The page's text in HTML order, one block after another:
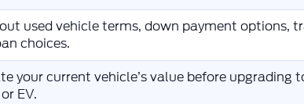
used vehicle terms, down payment options,
choices.
your current vehicle’s value before upgrading
EV.